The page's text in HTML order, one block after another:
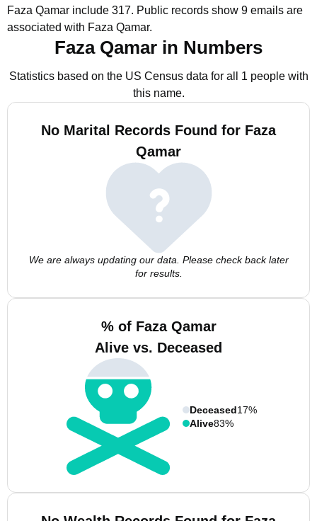
Faza Qamar include 317. Public records show 9 emails are
associated with Faza Qamar.
Faza Qamar in Numbers
Statistics based on the US Census data for all 1 people with
this name.
No Marital Records Found for Faza
Qamar
We are always updating our data. Please check back later
for results.
% of Faza Qamar
Alive vs. Deceased
Deceased17%
Alive83%